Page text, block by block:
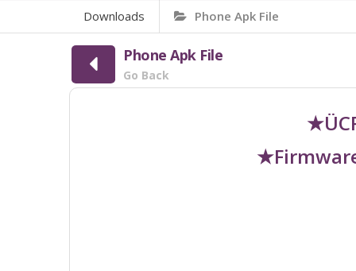
Downloads Phone Apk File
Phone Apk File
Go Back